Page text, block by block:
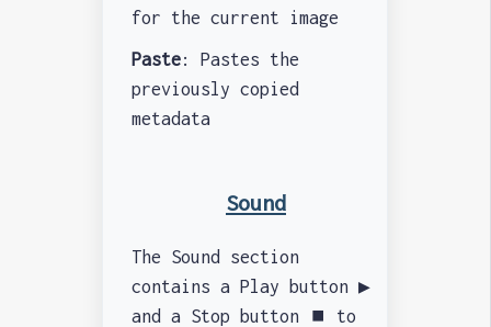
for the current image
Paste: Pastes the
previously copied
metadata
Sound
The Sound section
contains a Play button ▶️
and a Stop button ⏹️ to